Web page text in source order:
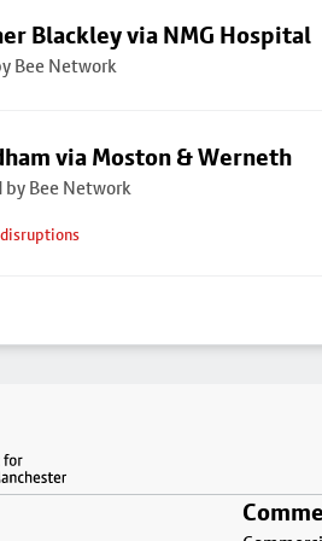
Blackley via NMG Hospital
Bee Network
via Moston & Werneth
by Bee Network